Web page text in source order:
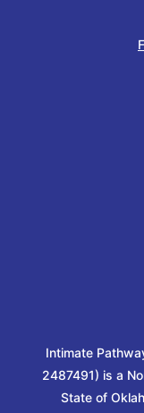
Intimate
2487491) is a
State of